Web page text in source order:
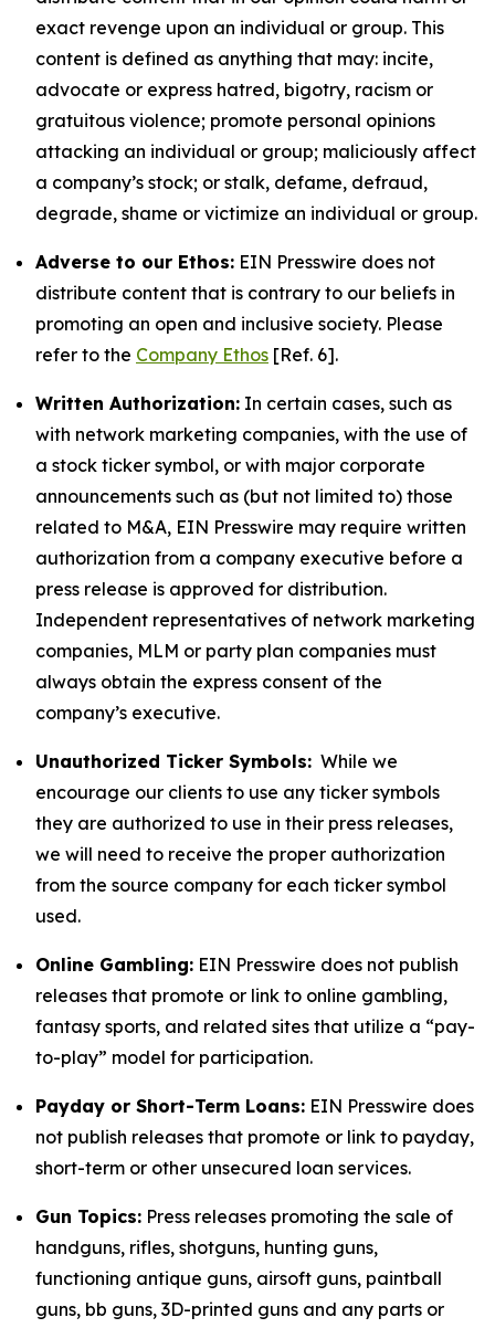
exact revenge upon an individual or group. This
content is defined as anything that may: incite,
advocate or express hatred, bigotry, racism or
gratuitous violence; promote personal opinions
attacking an individual or group; maliciously affect
a company’s stock; or stalk, defame, defraud,
degrade, shame or victimize an individual or group.
Adverse to our Ethos: EIN Presswire does not
distribute content that is contrary to our beliefs in
promoting an open and inclusive society. Please
refer to the Company Ethos [Ref. 6].
Written Authorization: In certain cases, such as
with network marketing companies, with the use of
a stock ticker symbol, or with major corporate
announcements such as (but not limited to) those
related to M&A, EIN Presswire may require written
authorization from a company executive before a
press release is approved for distribution.
Independent representatives of network marketing
companies, MLM or party plan companies must
always obtain the express consent of the
company’s executive.
Unauthorized Ticker Symbols: While we
encourage our clients to use any ticker symbols
they are authorized to use in their press releases,
we will need to receive the proper authorization
from the source company for each ticker symbol
used.
Online Gambling: EIN Presswire does not publish
releases that promote or link to online gambling,
fantasy sports, and related sites that utilize a “pay-
to-play” model for participation.
Payday or Short-Term Loans: EIN Presswire does
not publish releases that promote or link to payday,
short-term or other unsecured loan services.
Gun Topics: Press releases promoting the sale of
handguns, rifles, shotguns, hunting guns,
functioning antique guns, airsoft guns, paintball
guns, bb guns, 3D-printed guns and any parts or